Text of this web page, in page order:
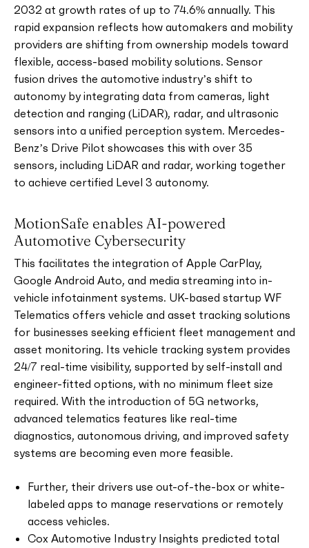
2032 at growth rates of up to 74.6% annually. This
rapid expansion reflects how automakers and mobility
providers are shifting from ownership models toward
flexible, access-based mobility solutions. Sensor
fusion drives the automotive industry’s shift to
autonomy by integrating data from cameras, light
detection and ranging (LiDAR), radar, and ultrasonic
sensors into a unified perception system. Mercedes-
Benz’s Drive Pilot showcases this with over 35
sensors, including LiDAR and radar, working together
to achieve certified Level 3 autonomy.
MotionSafe enables AI-powered
Automotive Cybersecurity
This facilitates the integration of Apple CarPlay,
Google Android Auto, and media streaming into in-
vehicle infotainment systems. UK-based startup WF
Telematics offers vehicle and asset tracking solutions
for businesses seeking efficient fleet management and
asset monitoring. Its vehicle tracking system provides
24/7 real-time visibility, supported by self-install and
engineer-fitted options, with no minimum fleet size
required. With the introduction of 5G networks,
advanced telematics features like real-time
diagnostics, autonomous driving, and improved safety
systems are becoming even more feasible.
Further, their drivers use out-of-the-box or white-
labeled apps to manage reservations or remotely
access vehicles.
Cox Automotive Industry Insights predicted total